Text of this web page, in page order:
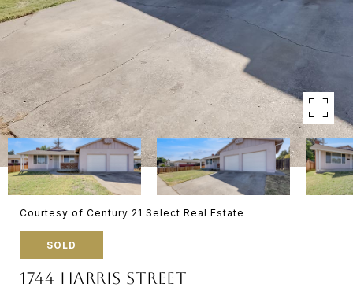
Courtesy of Century 21 Select Real Estate
SOLD
1744 HARRIS STREET